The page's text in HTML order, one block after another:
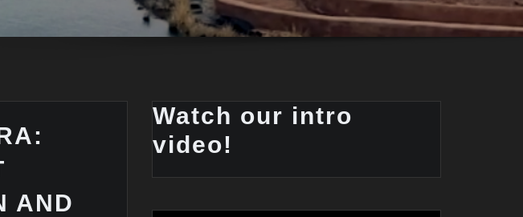
AND
Watch our intro
video!